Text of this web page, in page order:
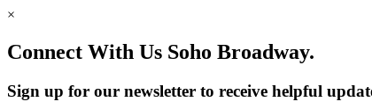
×
Connect With Us Soho Broadway.
Sign up for our newsletter to receive helpful